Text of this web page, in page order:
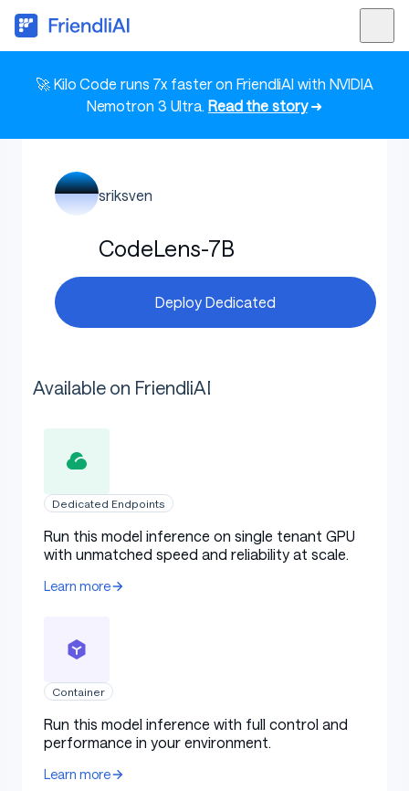
🚀 Kilo Code runs 7x faster on FriendliAI with NVIDIA
Nemotron 3 Ultra. Read the story➜
sriksven
CodeLens-7B
Deploy Dedicated
Available on FriendliAI
Dedicated Endpoints
Run this model inference on single tenant GPU
with unmatched speed and reliability at scale.
Learn more
Container
Run this model inference with full control and
performance in your environment.
Learn more